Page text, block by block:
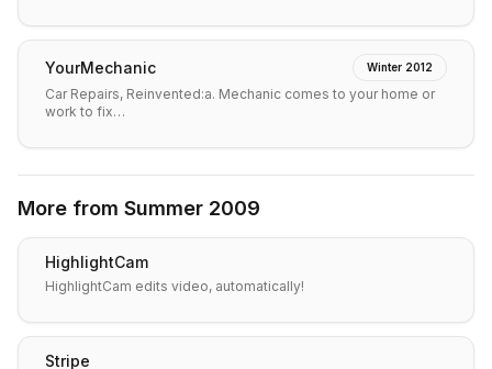
YourMechanic Winter 2012
Car Repairs, Reinvented:a. Mechanic comes to your home or
work to fix…
More from Summer 2009
HighlightCam
HighlightCam edits video, automatically!
Stripe